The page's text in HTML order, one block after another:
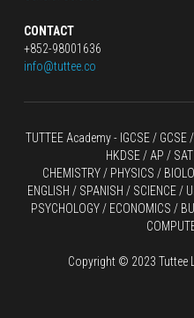
CONTACT
+852-98001636
info@tuttee.co
TUTTEE Academy - IGCSE / GCSE /
HKDSE / AP / SAT
CHEMISTRY / PHYSICS /
ENGLISH / SPANISH / SCIENCE /
PSYCHOLOGY / ECONOMICS /
Copyright © 2023 Tuttee